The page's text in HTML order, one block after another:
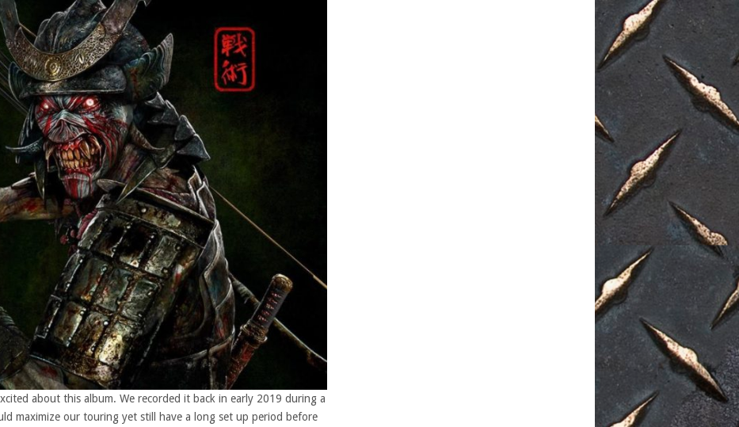
about this album. We recorded it back in early 2019 during a
maximize our touring yet still have a long set up period before